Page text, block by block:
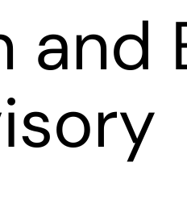
and